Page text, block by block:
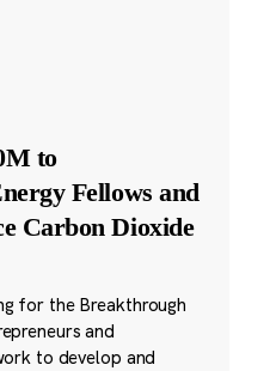
to
Fellows and
Carbon Dioxide
for the Breakthrough
and
to develop and